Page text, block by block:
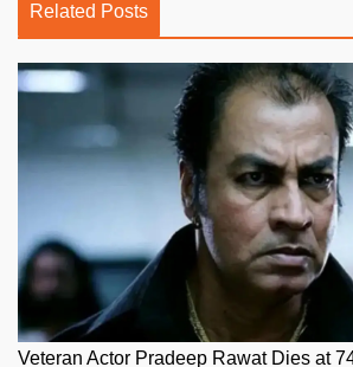
Related Posts
Veteran Actor Pradeep Rawat Dies at